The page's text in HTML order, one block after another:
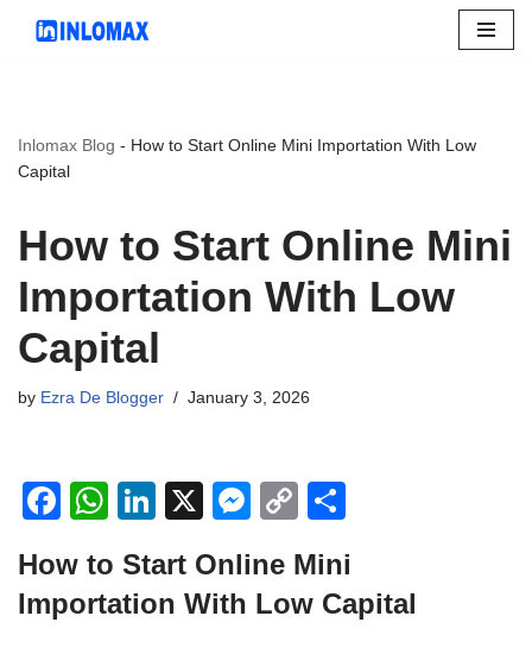
Inlomax Blog - How to Start Online Mini Importation With Low
Capital
How to Start Online Mini
Importation With Low
Capital
by Ezra De Blogger January 3, 2026
F
c
e
W
at
s
Li
k
e
X
M
ss
e
C
p
y
ar
e
How to Start Online Mini
Importation With Low Capital